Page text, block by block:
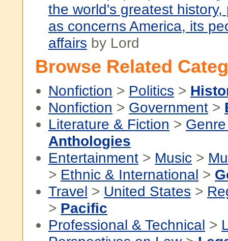
the world's greatest history,
as concerns America, its
affairs by Lord
Browse Related
Nonfiction > Politics >
Nonfiction > Government >
Literature & Fiction >
Anthologies
Entertainment > Music >
> Ethnic & International >
Travel > United States >
> Pacific
Professional & Technical >